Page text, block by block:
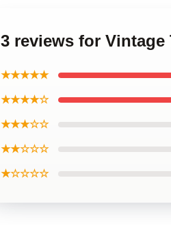
3 reviews for
★★★★★
★★★★☆
★★★☆☆
★★☆☆☆
★☆☆☆☆